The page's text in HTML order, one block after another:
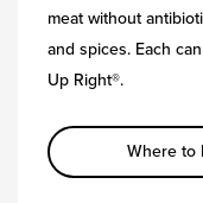
meat without
and spices. Each
Up Right®.
Where to